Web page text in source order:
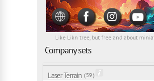
Like Likn tree, but free and about
Company sets
Laser Terrain ( 59 )